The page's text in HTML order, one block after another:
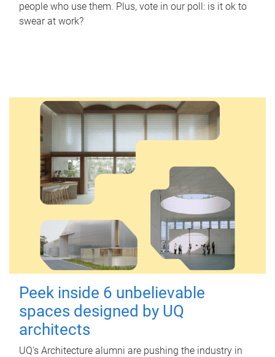
people who use them. Plus, vote in our poll: is it ok to
swear at work?
Peek inside 6 unbelievable
spaces designed by UQ
architects
UQ's Architecture alumni are pushing the industry in